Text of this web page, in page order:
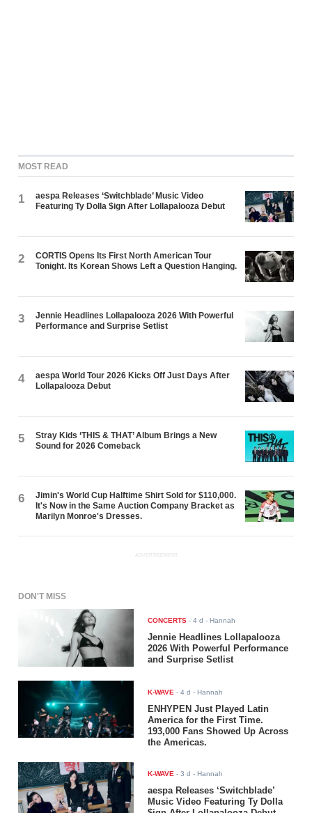
MOST READ
1
aespa Releases ‘Switchblade’ Music Video
Featuring Ty Dolla $ign After Lollapalooza Debut
2
CORTIS Opens Its First North American Tour
Tonight. Its Korean Shows Left a Question Hanging.
3
Jennie Headlines Lollapalooza 2026 With Powerful
Performance and Surprise Setlist
4
aespa World Tour 2026 Kicks Off Just Days After
Lollapalooza Debut
5
Stray Kids ‘THIS & THAT’ Album Brings a New
Sound for 2026 Comeback
6
Jimin's World Cup Halftime Shirt Sold for $110,000.
It's Now in the Same Auction Company Bracket as
Marilyn Monroe's Dresses.
ADVERTISEMENT
DON'T MISS
CONCERTS -4 d - Hannah
Jennie Headlines Lollapalooza
2026 With Powerful Performance
and Surprise Setlist
K-WAVE -4 d - Hannah
ENHYPEN Just Played Latin
America for the First Time.
193,000 Fans Showed Up Across
the Americas.
K-WAVE -3 d - Hannah
aespa Releases ‘Switchblade’
Music Video Featuring Ty Dolla